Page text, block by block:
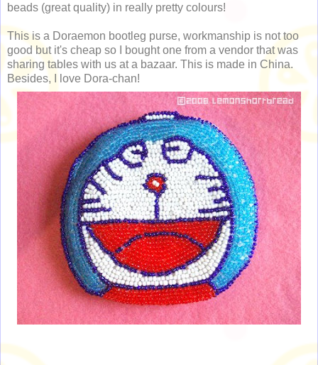
beads (great quality) in really pretty colours!
This is a Doraemon bootleg purse, workmanship is not too
good but it's cheap so I bought one from a vendor that was
sharing tables with us at a bazaar. This is made in China.
Besides, I love Dora-chan!